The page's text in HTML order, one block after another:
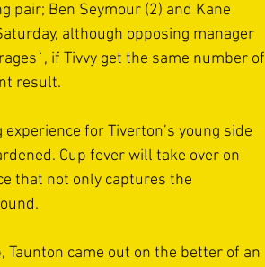
pair; Ben Seymour (2) and Kane
although opposing manager
if Tivvy get the same number of
result.
for Tiverton’s young side
Cup fever will take over on
that not only captures the
Taunton came out on the better of an